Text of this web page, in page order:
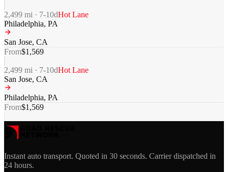
2,499 mi · 7-10dHot Lane
Philadelphia, PA
San Jose, CA
From$1,569
2,499 mi · 7-10dHot Lane
San Jose, CA
Philadelphia, PA
From$1,569
Instant auto transport. Quoted in 30 seconds. Carrier dispatched in
24 hours.